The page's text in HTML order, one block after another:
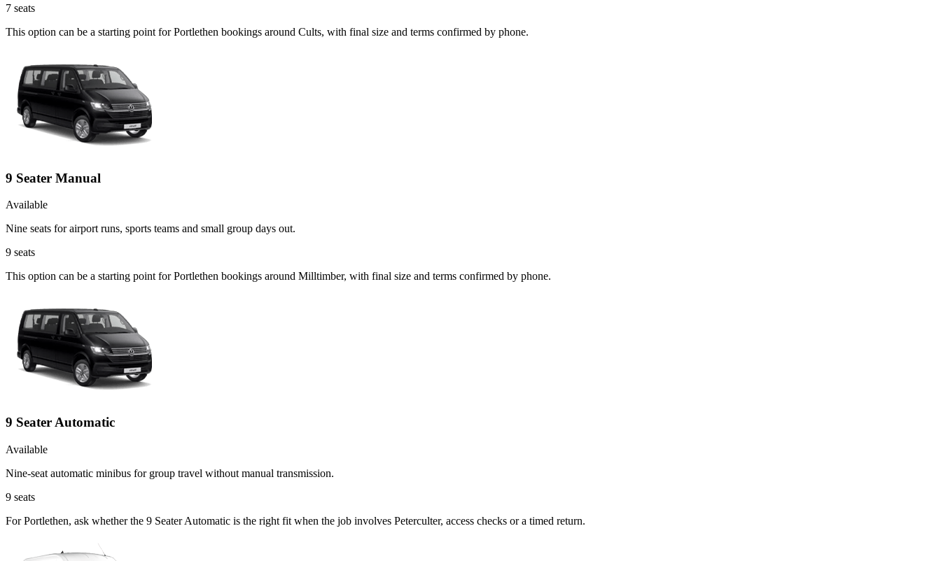
7 seats
This option can be a starting point for Portlethen bookings around Cults, with final size and terms confirmed by phone.
9 Seater Manual
Available
Nine seats for airport runs, sports teams and small group days out.
9 seats
This option can be a starting point for Portlethen bookings around Milltimber, with final size and terms confirmed by phone.
9 Seater Automatic
Available
Nine-seat automatic minibus for group travel without manual transmission.
9 seats
For Portlethen, ask whether the 9 Seater Automatic is the right fit when the job involves Peterculter, access checks or a timed return.